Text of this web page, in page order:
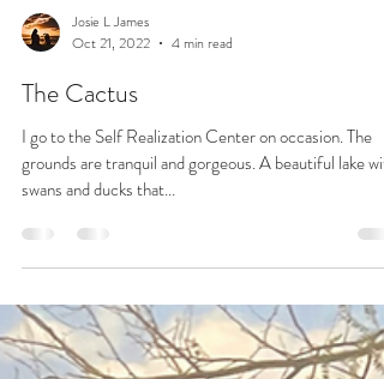
Josie L James
The Cactus